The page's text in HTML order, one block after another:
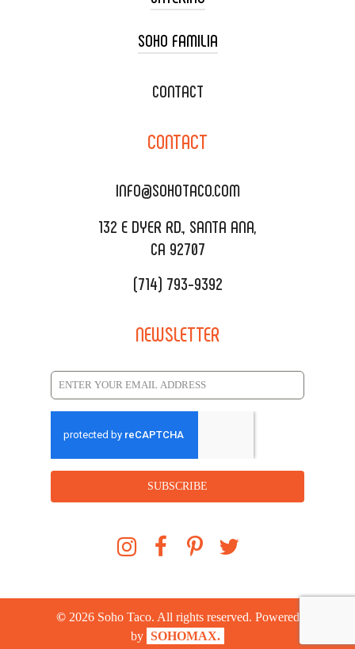
TACO CART CATERING
WEDDING CATERING
DELIVERY & TO GO
CATERING MENU
REQUEST QUOTE
SOHO FAMILIA
XOXOPOP
SALA EVENT SPACE
CONTACT
CONTACT
INFO@SOHOTACO.COM
132 E DYER RD., SANTA ANA,
CA 92707
(714) 793-9392
NEWSLETTER
SUBSCRIBE
© 2026Soho Taco. All rights reserved. Powered
by SOHOMAX.